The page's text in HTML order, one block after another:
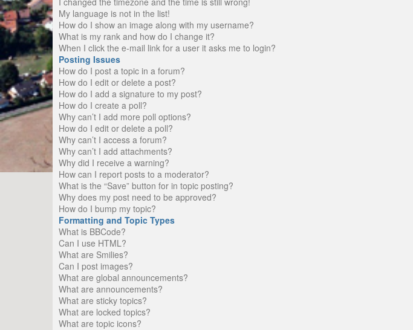
My language is not in the list!
How do I show an image along with my username?
What is my rank and how do I change it?
When I click the e-mail link for a user it asks me to login?
Posting Issues
How do I post a topic in a forum?
How do I edit or delete a post?
How do I add a signature to my post?
How do I create a poll?
Why can’t I add more poll options?
How do I edit or delete a poll?
Why can’t I access a forum?
Why can’t I add attachments?
Why did I receive a warning?
How can I report posts to a moderator?
What is the “Save” button for in topic posting?
Why does my post need to be approved?
How do I bump my topic?
Formatting and Topic Types
What is BBCode?
Can I use HTML?
What are Smilies?
Can I post images?
What are global announcements?
What are announcements?
What are sticky topics?
What are locked topics?
What are topic icons?